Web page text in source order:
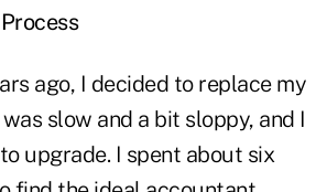
ago, I decided to replace my
slow and a bit sloppy, and I
upgrade. I spent about six